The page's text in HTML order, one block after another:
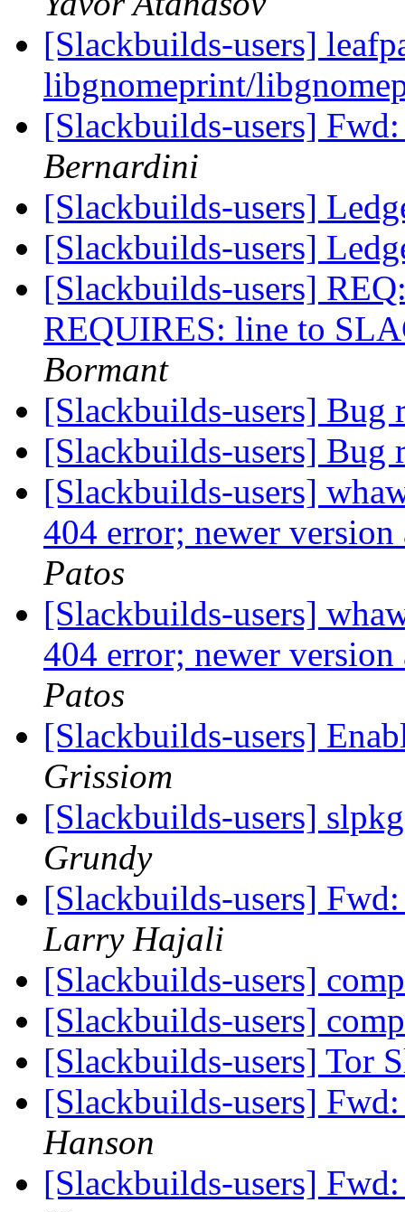
[Slackbuilds-users]
libgnomeprint/
[Slackbuilds-users]
Bernardini
[Slackbuilds-users]
[Slackbuilds-users]
[Slackbuilds-users]
REQUIRES: line to
Bormant
[Slackbuilds-users] Bug
[Slackbuilds-users] Bug
[Slackbuilds-users]
404 error; newer
Patos
[Slackbuilds-users]
404 error; newer
Patos
[Slackbuilds-users]
Grissiom
[Slackbuilds-users]
Grundy
[Slackbuilds-users]
Larry Hajali
[Slackbuilds-users]
[Slackbuilds-users]
[Slackbuilds-users] Tor
[Slackbuilds-users]
Hanson
[Slackbuilds-users]